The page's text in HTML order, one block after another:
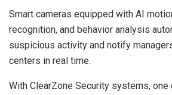
Smart cameras equipped with AI
recognition, and behavior analysis
suspicious activity and notify
centers in real time.
With ClearZone Security systems, one